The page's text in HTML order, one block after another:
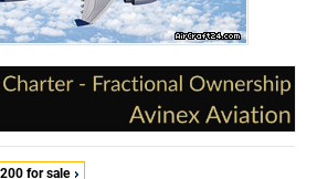
for sale